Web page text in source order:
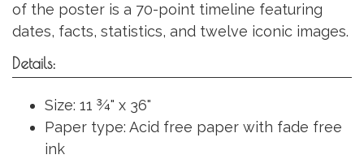
of the poster is a 70-point timeline featuring
dates, facts, statistics, and twelve iconic images.
Details:
Size: 11 ¾" x 36"
Paper type: Acid free paper with fade free
ink